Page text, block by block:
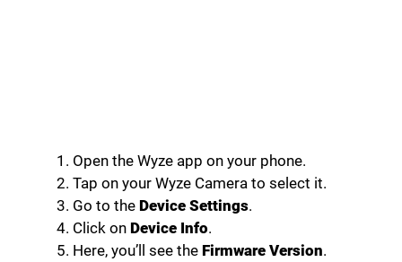
Open the Wyze app on your phone.
Tap on your Wyze Camera to select it.
Go to the Device Settings.
Click on Device Info.
Here, you’ll see the Firmware Version.